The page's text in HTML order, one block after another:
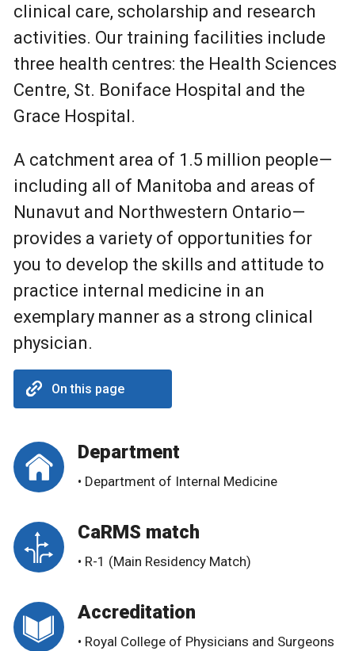
clinical care, scholarship and research
activities. Our training facilities include
three health centres: the Health Sciences
Centre, St. Boniface Hospital and the
Grace Hospital.
A catchment area of 1.5 million people—
including all of Manitoba and areas of
Nunavut and Northwestern Ontario—
provides a variety of opportunities for
you to develop the skills and attitude to
practice internal medicine in an
exemplary manner as a strong clinical
physician.
On this page
Department
• Department of Internal Medicine
CaRMS match
• R-1 (Main Residency Match)
Accreditation
• Royal College of Physicians and Surgeons